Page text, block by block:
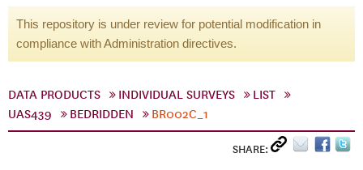
This repository is under review for potential modification in
compliance with Administration directives.
DATA PRODUCTS INDIVIDUAL SURVEYS
LIST
UAS439
BEDRIDDEN BR002C_1
SHARE: